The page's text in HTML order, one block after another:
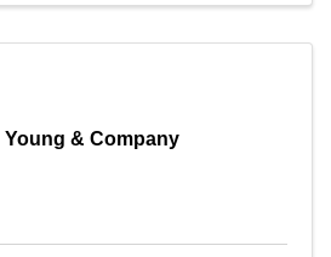
Young & Company